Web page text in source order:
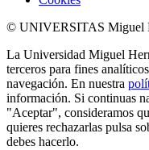
© UNIVERSITAS Miguel
La Universidad Miguel
terceros para fines
navegación. En nuestra
información. Si continuas
"Aceptar", consideramos
quieres rechazarlas pulsa
debes hacerlo.